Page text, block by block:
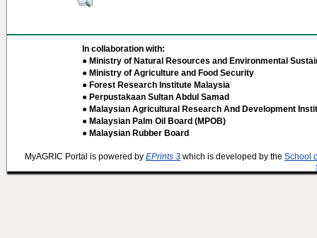
In collaboration with:
● Ministry of Natural Resources and Environmental
● Ministry of Agriculture and Food Security
● Forest Research Institute Malaysia
● Perpustakaan Sultan Abdul Samad
● Malaysian Agricultural Research And Development
● Malaysian Palm Oil Board (MPOB)
● Malaysian Rubber Board
MyAGRIC Portal is powered by EPrints 3 which is developed by the School